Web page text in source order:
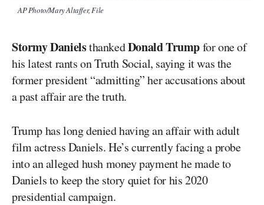
AP Photo/Mary Altaffer, File
Stormy DanielsthankedDonald Trumpfor one of
his latest rants on Truth Social, saying it was the
former president “admitting” her accusations about
a past affair are the truth.
Trump has long denied having an affair with adult
film actress Daniels. He’s currently facing a probe
into an alleged hush money payment he made to
Daniels to keep the story quiet for his 2020
presidential campaign.